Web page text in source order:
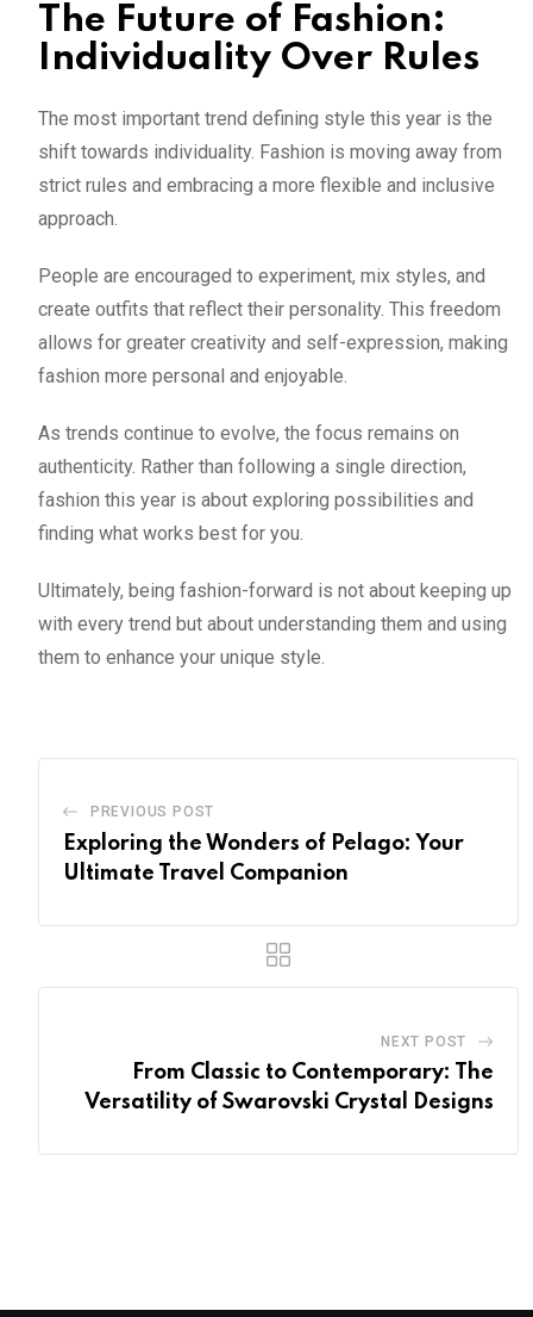
The Future of Fashion:
Individuality Over Rules
The most important trend defining style this year is the
shift towards individuality. Fashion is moving away from
strict rules and embracing a more flexible and inclusive
approach.
People are encouraged to experiment, mix styles, and
create outfits that reflect their personality. This freedom
allows for greater creativity and self-expression, making
fashion more personal and enjoyable.
As trends continue to evolve, the focus remains on
authenticity. Rather than following a single direction,
fashion this year is about exploring possibilities and
finding what works best for you.
Ultimately, being fashion-forward is not about keeping up
with every trend but about understanding them and using
them to enhance your unique style.
PREVIOUS POST
Exploring the Wonders of Pelago: Your
Ultimate Travel Companion
NEXT POST
From Classic to Contemporary: The
Versatility of Swarovski Crystal Designs